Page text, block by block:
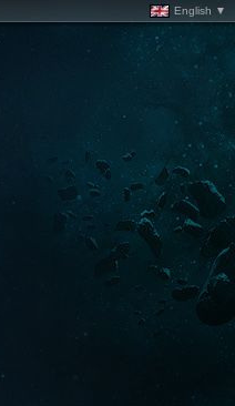
English ▼